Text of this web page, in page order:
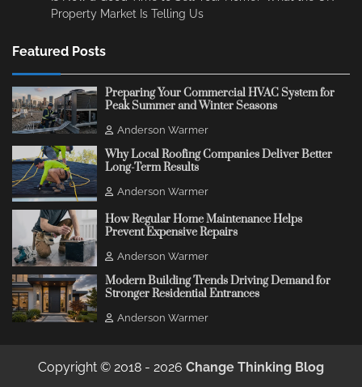
Property Market Is Telling Us
Featured Posts
Preparing Your Commercial HVAC System for
Peak Summer and Winter Seasons
Anderson Warmer
Why Local Roofing Companies Deliver Better
Long-Term Results
Anderson Warmer
How Regular Home Maintenance Helps
Prevent Expensive Repairs
Anderson Warmer
Modern Building Trends Driving Demand for
Stronger Residential Entrances
Anderson Warmer
Copyright © 2018 - 2026 Change Thinking Blog